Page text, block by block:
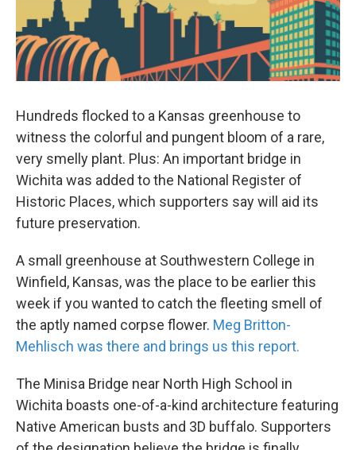
Hundreds flocked to a Kansas greenhouse to
witness the colorful and pungent bloom of a rare,
very smelly plant. Plus: An important bridge in
Wichita was added to the National Register of
Historic Places, which supporters say will aid its
future preservation.
A small greenhouse at Southwestern College in
Winfield, Kansas, was the place to be earlier this
week if you wanted to catch the fleeting smell of
the aptly named corpse flower. Meg Britton-
Mehlisch was there and brings us this report.
The Minisa Bridge near North High School in
Wichita boasts one-of-a-kind architecture featuring
Native American busts and 3D buffalo. Supporters